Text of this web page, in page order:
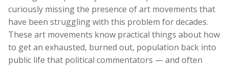
curiously missing the presence of art movements that
have been struggling with this problem for decades.
These art movements know practical things about how
to get an exhausted, burned out, population back into
public life that political commentators — and often